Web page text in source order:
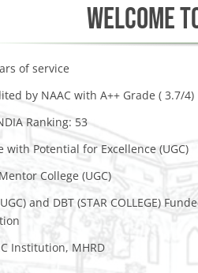
WELCOME
of service
by NAAC with A++ Grade ( 3.7/4)
Ranking: 53
with Potential for Excellence (UGC)
College (UGC)
and DBT (STAR COLLEGE)
Institution, MHRD